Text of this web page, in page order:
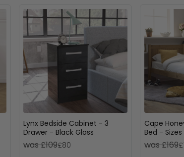
Lynx Bedside Cabinet - 3
Drawer - Black Gloss
was £109£80
Cape
Bed -
was £169